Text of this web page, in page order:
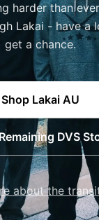
harder than
Lakai - have a
get a chance.
Shop Lakai AU
DVS
about the